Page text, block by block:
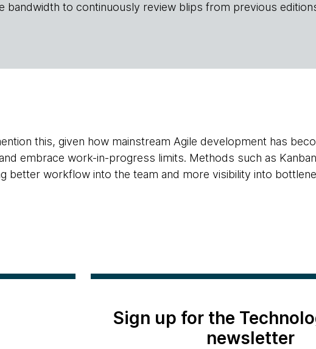
bandwidth to continuously review blips from previous
this, given how mainstream Agile development has
embrace work-in-progress limits. Methods such as
better workflow into the team and more visibility into
Sign up for the
newsletter